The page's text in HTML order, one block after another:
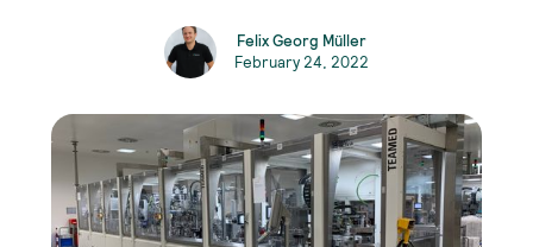
Felix Georg Müller
February 24, 2022